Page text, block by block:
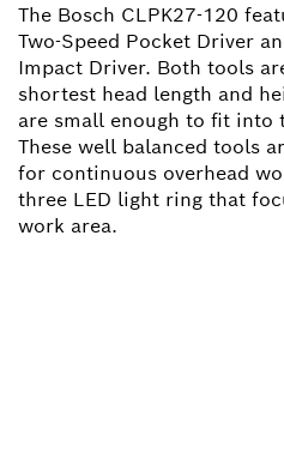
The Bosch CLPK27-120
Two-Speed Pocket Driver
Impact Driver. Both tools
shortest head length and
are small enough to fit into
These well balanced tools
for continuous overhead
three LED light ring that
work area.